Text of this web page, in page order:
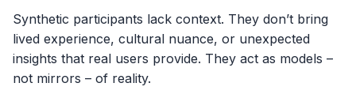
Synthetic participants lack context. They don’t bring
lived experience, cultural nuance, or unexpected
insights that real users provide. They act as models –
not mirrors – of reality.